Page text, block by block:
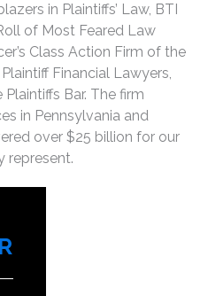
in Plaintiffs’ Law, BTI
of Most Feared Law
Class Action Firm of the
Financial Lawyers,
Bar. The firm
in Pennsylvania and
over $25 billion for our
represent.